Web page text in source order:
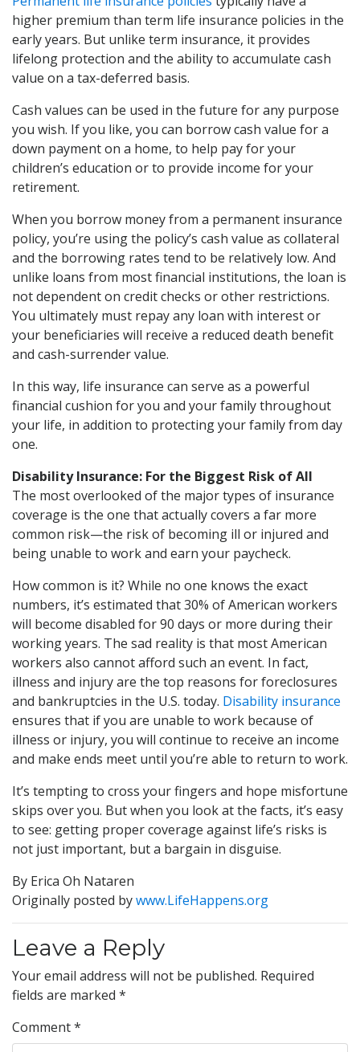
higher premium than term life insurance policies in the
early years. But unlike term insurance, it provides
lifelong protection and the ability to accumulate cash
value on a tax-deferred basis.
Cash values can be used in the future for any purpose
you wish. If you like, you can borrow cash value for a
down payment on a home, to help pay for your
children’s education or to provide income for your
retirement.
When you borrow money from a permanent insurance
policy, you’re using the policy’s cash value as collateral
and the borrowing rates tend to be relatively low. And
unlike loans from most financial institutions, the loan is
not dependent on credit checks or other restrictions.
You ultimately must repay any loan with interest or
your beneficiaries will receive a reduced death benefit
and cash-surrender value.
In this way, life insurance can serve as a powerful
financial cushion for you and your family throughout
your life, in addition to protecting your family from day
one.
Disability Insurance: For the Biggest Risk of All
The most overlooked of the major types of insurance
coverage is the one that actually covers a far more
common risk—the risk of becoming ill or injured and
being unable to work and earn your paycheck.
How common is it? While no one knows the exact
numbers, it’s estimated that 30% of American workers
will become disabled for 90 days or more during their
working years. The sad reality is that most American
workers also cannot afford such an event. In fact,
illness and injury are the top reasons for foreclosures
and bankruptcies in the U.S. today. Disability insurance
ensures that if you are unable to work because of
illness or injury, you will continue to receive an income
and make ends meet until you’re able to return to work.
It’s tempting to cross your fingers and hope misfortune
skips over you. But when you look at the facts, it’s easy
to see: getting proper coverage against life’s risks is
not just important, but a bargain in disguise.
By Erica Oh Nataren
Originally posted bywww.LifeHappens.org
Leave a Reply
Your email address will not be published. Required
fields are marked *
Comment*